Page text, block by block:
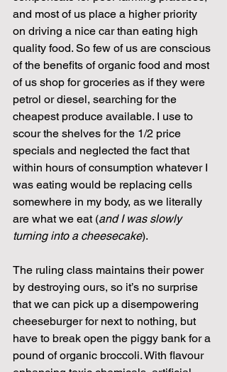
and most of us place a higher priority
on driving a nice car than eating high
quality food. So few of us are conscious
of the benefits of organic food and most
of us shop for groceries as if they were
petrol or diesel, searching for the
cheapest produce available. I use to
scour the shelves for the 1/2 price
specials and neglected the fact that
within hours of consumption whatever I
was eating would be replacing cells
somewhere in my body, as we literally
are what we eat (and I was slowly
turning into a cheesecake).
The ruling class maintains their power
by destroying ours, so it’s no surprise
that we can pick up a disempowering
cheeseburger for next to nothing, but
have to break open the piggy bank for a
pound of organic broccoli. With flavour